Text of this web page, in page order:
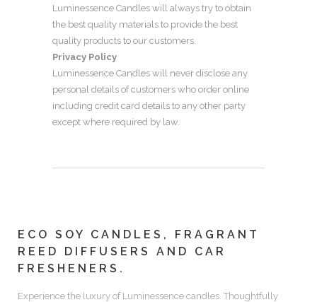
Luminessence Candles will always try to obtain
the best quality materials to provide the best
quality products to our customers.
Privacy Policy
Luminessence Candles will never disclose any
personal details of customers who order online
including credit card details to any other party
except where required by law.
ECO SOY CANDLES, FRAGRANT
REED DIFFUSERS AND CAR
FRESHENERS.
Experience the luxury of Luminessence candles. Thoughtfully